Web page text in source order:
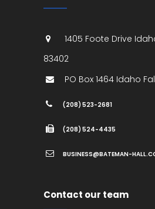
1405 Foote Drive
83402
PO Box 1464 Idaho
(208) 523-2681
(208) 524-4435
BUSINESS@BATEMAN-
Contact our team